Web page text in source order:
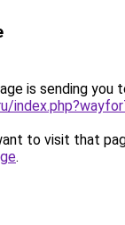
is sending you
to visit that
.